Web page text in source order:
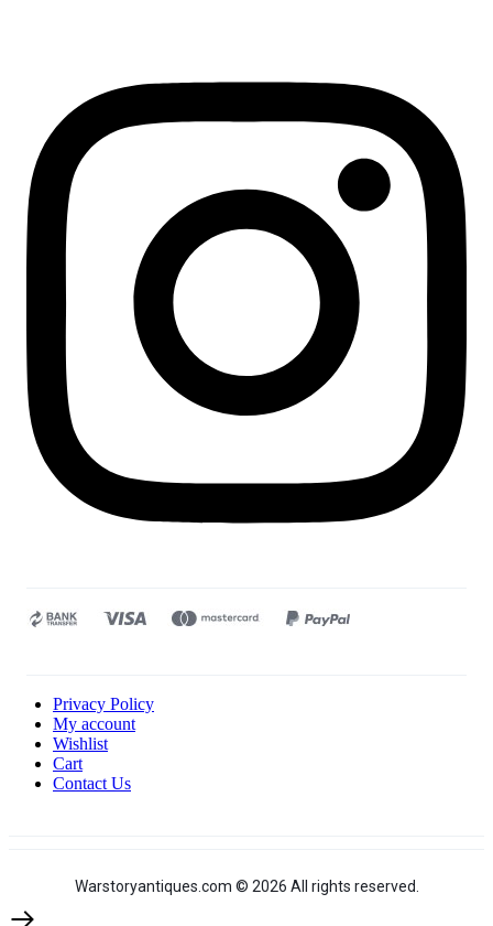
Privacy Policy
My account
Wishlist
Cart
Contact Us
Warstoryantiques.com © 2026 All rights reserved.